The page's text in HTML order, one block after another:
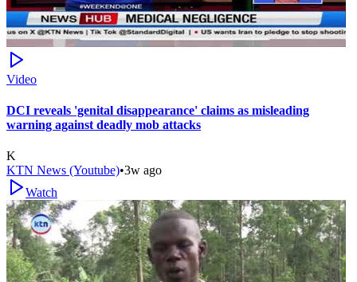
Video
DCI reveals 'genital disappearance' claims as misleading
warning against deadly mob attacks
K
KTN News (Youtube)•3w ago
Watch